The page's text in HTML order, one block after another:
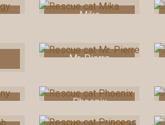
Mika
Mr. Pierre
Phoenix